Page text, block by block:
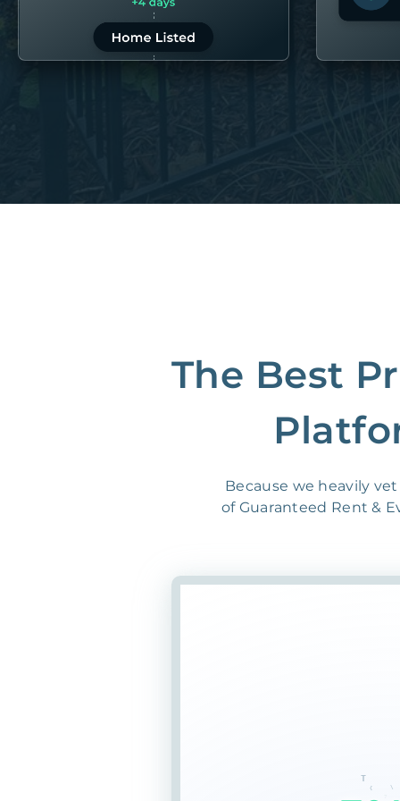
“80M to take the pain out of rentals”
LEARN MORE LEARN
The Best
Because we heavily
of Guaranteed Rent &